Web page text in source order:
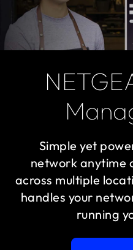
Simple yet
network anytime
across multiple
handles your
running